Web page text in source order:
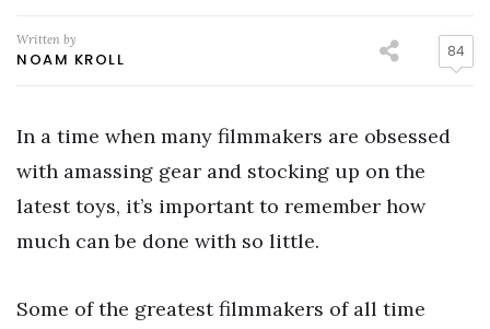
Written by
NOAM KROLL 84
In a time when many filmmakers are obsessed
with amassing gear and stocking up on the
latest toys, it’s important to remember how
much can be done with so little.
Some of the greatest filmmakers of all time